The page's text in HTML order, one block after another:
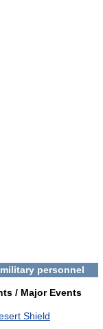
personnel
/ Major Events
Shield